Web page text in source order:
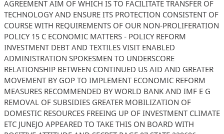
AGREEMENT AIM OF WHICH IS TO FACILITATE TRANSFER OF
TECHNOLOGY AND ENSURE ITS PROTECTION CONSISTENT OF
COURSE WITH REQUIREMENTS OF OUR NON-PROLIFERATION
POLICY 15 C ECONOMIC MATTERS - POLICY REFORM
INVESTMENT DEBT AND TEXTILES VISIT ENABLED
ADMINISTRATION SPOKESMEN TO UNDERSCORE
RELATIONSHIP BETWEEN CONTINUED US AID AND GREATER
MOVEMENT BY GOP TO IMPLEMENT ECONOMIC REFORM
MEASURES RECOMMENDED BY WORLD BANK AND IMF E G
REMOVAL OF SUBSIDIES GREATER MOBILIZATION OF
DOMESTIC RESOURCES FREEING UP OF INVESTMENT CLIMATE
ETC JUNEJO APPEARED TO TAKE THIS ON BOARD WITH